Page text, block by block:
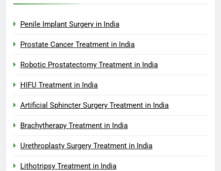
Penile Implant Surgery in India
Prostate Cancer Treatment in India
Robotic Prostatectomy Treatment in India
HIFU Treatment in India
Artificial Sphincter Surgery Treatment in India
Brachytherapy Treatment in India
Urethroplasty Surgery Treatment in India
Lithotripsy Treatment in India